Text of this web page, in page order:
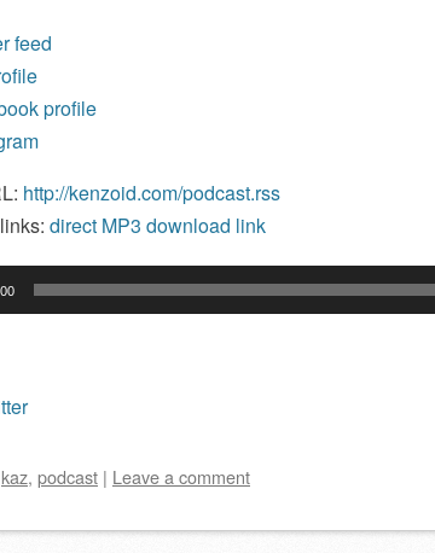
feed
profile
http://kenzoid.com/podcast.rss
direct MP3 download link
kaz, podcast | Leave a comment